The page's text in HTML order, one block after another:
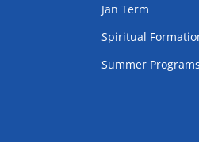
Jan Term
Spiritual
Summer Programs